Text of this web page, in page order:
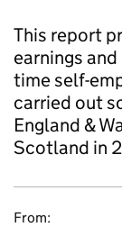
This report
earnings
time self-
carried out
England &
Scotland in
From: